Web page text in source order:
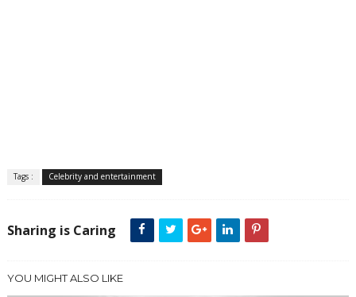
Tags : Celebrity and entertainment
Sharing is Caring
YOU MIGHT ALSO LIKE